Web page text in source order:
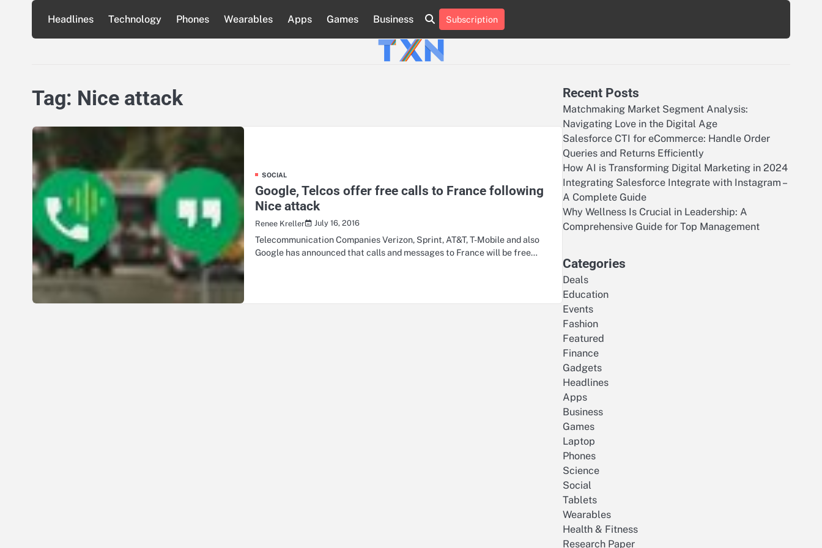
content
Headlines Technology Phones Wearables Apps Games Business
About
Us
Advertise
Contact
Us
Privacy
Policy
Team
Terms
of
Use
Subscription
Tag: Nice attack
SOCIAL
Google, Telcos offer free calls to France following
Nice attack
Renee Kreller July 16, 2016
Telecommunication Companies Verizon, Sprint, AT&T, T-Mobile and also
Google has announced that calls and messages to France will be free…
Recent Posts
Matchmaking Market Segment Analysis:
Navigating Love in the Digital Age
Salesforce CTI for eCommerce: Handle Order
Queries and Returns Efficiently
How AI is Transforming Digital Marketing in 2024
Integrating Salesforce Integrate with Instagram –
A Complete Guide
Why Wellness Is Crucial in Leadership: A
Comprehensive Guide for Top Management
Categories
Deals
Education
Events
Fashion
Featured
Finance
Gadgets
Headlines
Apps
Business
Games
Laptop
Phones
Science
Social
Tablets
Wearables
Health & Fitness
Research Paper